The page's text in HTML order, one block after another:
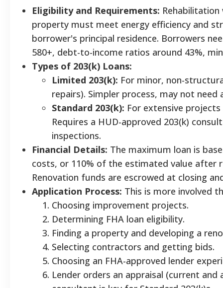
Eligibility and Requirements:
property must meet energy efficiency and
borrower's principal residence. Borrowers
580+, debt-to-income ratios around 43%,
Types of 203(k) Loans:
Limited 203(k): For minor, non-
repairs). Simpler process, may not
Standard 203(k): For extensive
Requires a HUD-approved 203(k)
inspections.
Financial Details: The maximum loan is
costs, or 110% of the estimated value after
Renovation funds are escrowed at closing
Application Process: This is more involved
Choosing improvement projects.
Determining FHA loan eligibility.
Finding a property and developing a
Selecting contractors and getting bids.
Choosing an FHA-approved lender
Lender orders an appraisal (current